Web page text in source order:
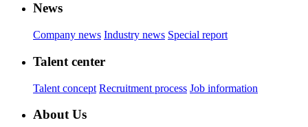
News
Company news Industry news Special report
Talent center
Talent concept Recruitment process Job information
About Us